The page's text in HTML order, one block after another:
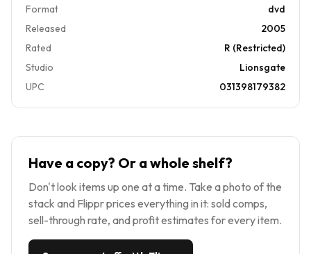
Format
dvd
Released
2005
Rated
R (Restricted)
Studio
Lionsgate
UPC
031398179382
Have a copy? Or a whole shelf?
Don't look items up one at a time. Take a photo of the
stack and Flippr prices everything in it: sold comps,
sell-through rate, and profit estimates for every item.